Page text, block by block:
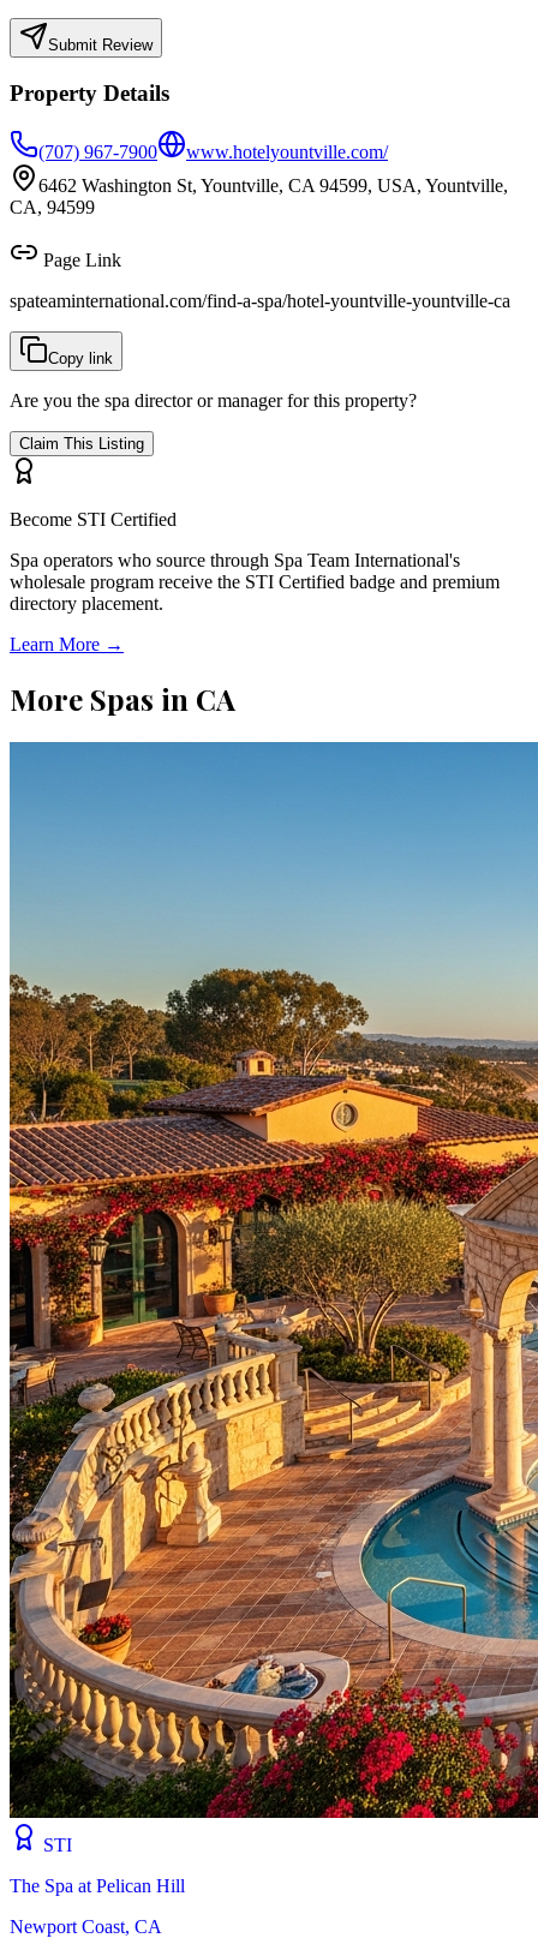
Submit Review
Property Details
(707) 967-7900
www.hotelyountville.com/
6462 Washington St, Yountville, CA 94599, USA, Yountville,
CA, 94599
Page Link
spateaminternational.com/find-a-spa/hotel-yountville-yountville-ca
Copy link
Are you the spa director or manager for this property?
Claim This Listing
Become STI Certified
Spa operators who source through Spa Team International's
wholesale program receive the STI Certified badge and premium
directory placement.
Learn More →
More Spas in CA
STI
The Spa at Pelican Hill
Newport Coast, CA